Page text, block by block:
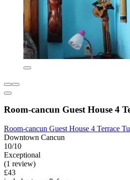
Room-cancun Guest House 4
Room-cancun Guest House 4 Terrace
Downtown Cancun
10/10
Exceptional
(1 review)
£43